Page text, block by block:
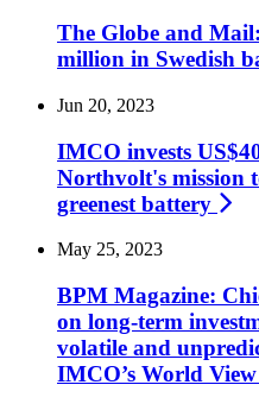
The Globe and
million in Swedish
Jun 20, 2023
IMCO invests
Northvolt's mission
greenest battery
May 25, 2023
BPM Magazine:
on long-term
volatile and
IMCO’s World View